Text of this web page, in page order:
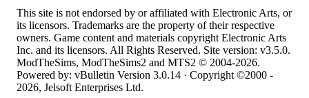
This site is not endorsed by or affiliated with Electronic Arts, or
its licensors. Trademarks are the property of their respective
owners. Game content and materials copyright Electronic Arts
Inc. and its licensors. All Rights Reserved. Site version: v3.5.0.
ModTheSims, ModTheSims2 and MTS2 © 2004-2026.
Powered by: vBulletin Version 3.0.14 · Copyright ©2000 -
2026, Jelsoft Enterprises Ltd.